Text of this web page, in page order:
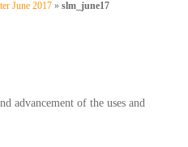
June 2017 »slm_june17
advancement of the uses and